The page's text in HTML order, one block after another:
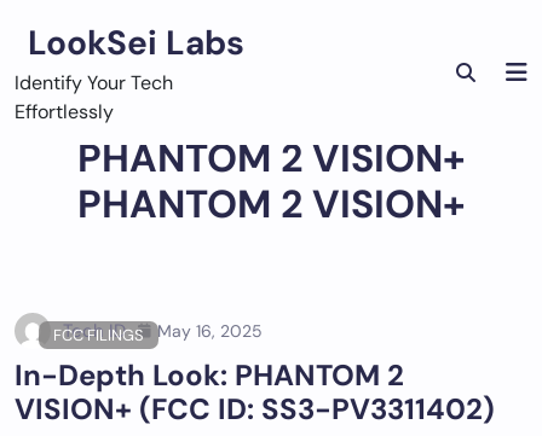
content
LookSei Labs
Identify Your Tech
Effortlessly
PHANTOM 2 VISION+
PHANTOM 2 VISION+
FCC FILINGS
Tech ID May 16, 2025
In-Depth Look: PHANTOM 2
VISION+ (FCC ID: SS3-PV3311402)